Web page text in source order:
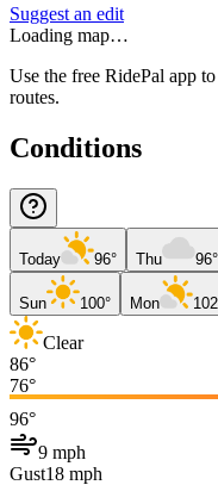
Suggest an edit
Loading map…
Use the free RidePal app
routes.
Conditions
Today 96° Thu 96°
Sun 100° Mon
Clear
86°
76°
96°
9 mph
Gust18 mph